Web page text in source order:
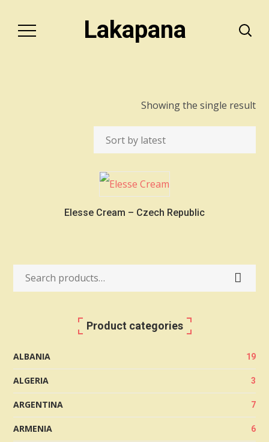
Lakapana
Showing the single result
Elesse Cream – Czech Republic
Product categories
ALBANIA 19
ALGERIA 3
ARGENTINA 7
ARMENIA 6